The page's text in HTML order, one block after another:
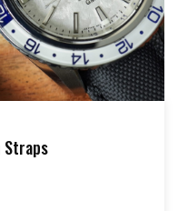
Straps